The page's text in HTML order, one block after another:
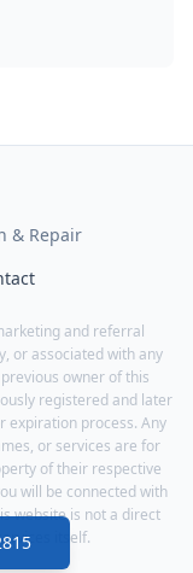
& Repair
and referral
or associated with any
owner of this
registered and later
expiration process. Any
or services are for
of their respective
will be connected with
website is not a direct
itself.